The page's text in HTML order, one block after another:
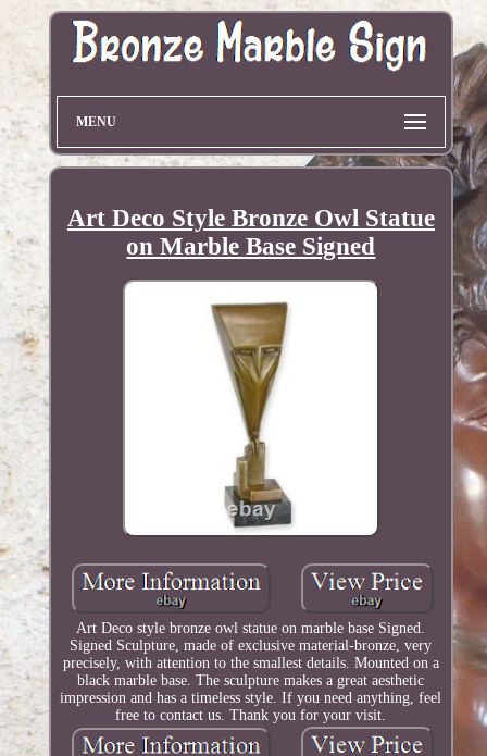
MENU
Art Deco Style Bronze Owl Statue
on Marble Base Signed
Art Deco style bronze owl statue on marble base Signed.
Signed Sculpture, made of exclusive material-bronze, very
precisely, with attention to the smallest details. Mounted on a
black marble base. The sculpture makes a great aesthetic
impression and has a timeless style. If you need anything, feel
free to contact us. Thank you for your visit.